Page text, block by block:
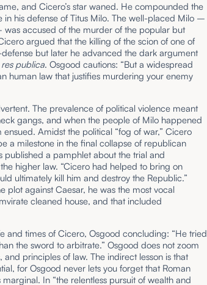
and Cicero’s star waned. He compounded the
his defense of Titus Milo. The well-placed Milo –
was accused of the murder of the popular but
argued that the killing of the scion of one of
defense but later he advanced the dark argument
res publica. Osgood cautions: “But a widespread
human law that justifies murdering your enemy
The prevalence of political violence meant
gangs, and when the people of Milo happened
Amidst the political “fog of war,” Cicero
a milestone in the final collapse of republican
published a pamphlet about the trial and
higher law. “Cicero had helped to bring on
ultimately kill him and destroy the Republic.”
plot against Caesar, he was the most vocal
cleaned house, and that included
and times of Cicero, Osgood concluding: “He tried
the sword to arbitrate.” Osgood does not zoom
and principles of law. The indirect lesson is that
for Osgood never lets you forget that Roman
In “the relentless pursuit of wealth and